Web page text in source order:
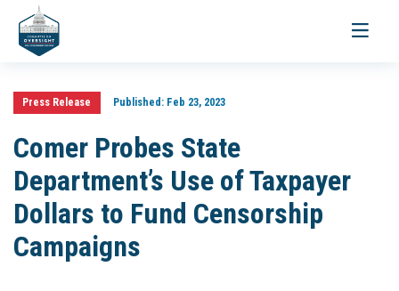
Toggle
Press Release Published:Feb 23, 2023
Comer Probes State
Department’s Use of Taxpayer
Dollars to Fund Censorship
Campaigns